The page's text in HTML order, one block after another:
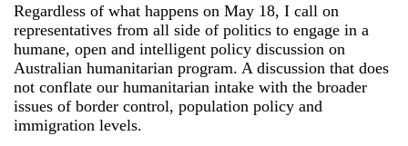
Regardless of what happens on May 18, I call on
representatives from all side of politics to engage in a
humane, open and intelligent policy discussion on
Australian humanitarian program. A discussion that does
not conflate our humanitarian intake with the broader
issues of border control, population policy and
immigration levels.